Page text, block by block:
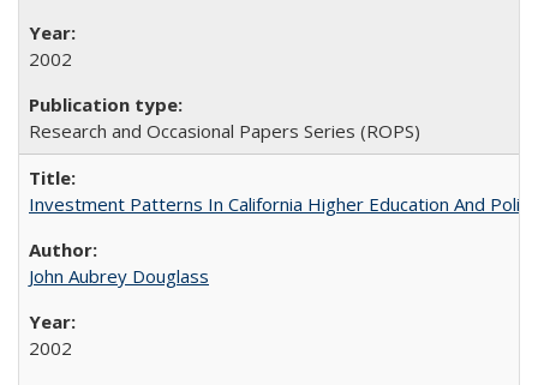
2002
Research and Occasional Papers Series (ROPS)
Investment Patterns In California Higher Education And
John Aubrey Douglass
2002